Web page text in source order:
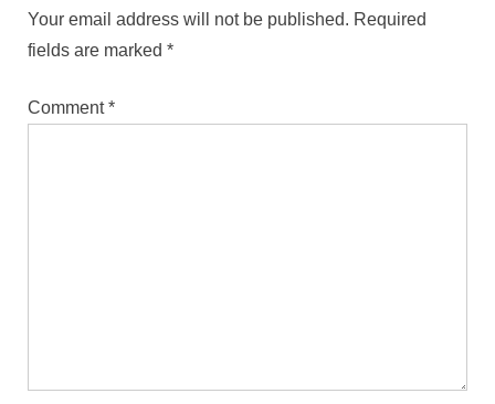
Your email address will not be published. Required
fields are marked *
Comment*